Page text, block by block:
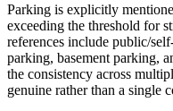
Parking is explicitly
exceeding the threshold for
references include public/
parking, basement parking,
the consistency across
genuine rather than a single